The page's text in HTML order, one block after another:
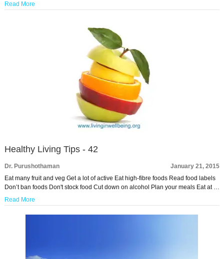
Read More
Healthy Living Tips - 42
Dr. Purushothaman
January 21, 2015
Eat many fruit and veg Get a lot of active Eat high-fibre foods Read food labels
Don’t ban foods Don't stock food Cut down on alcohol Plan your meals Eat at …
Read More